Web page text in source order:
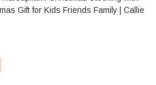
Gift for Kids Friends Family | Callie